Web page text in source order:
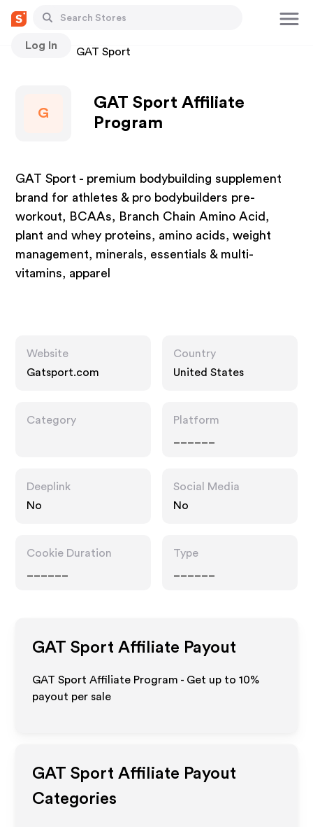
Log In
Stores GAT Sport
G
GAT Sport Affiliate
Program
GAT Sport - premium bodybuilding supplement
brand for athletes & pro bodybuilders pre-
workout, BCAAs, Branch Chain Amino Acid,
plant and whey proteins, amino acids, weight
management, minerals, essentials & multi-
vitamins, apparel
Website
Gatsport.com
Country
United States
Category
Platform
Deeplink
No
Social Media
No
Cookie Duration
Type
GAT Sport Affiliate Payout
GAT Sport Affiliate Program - Get up to10%
payout per sale
GAT Sport Affiliate Payout
Categories